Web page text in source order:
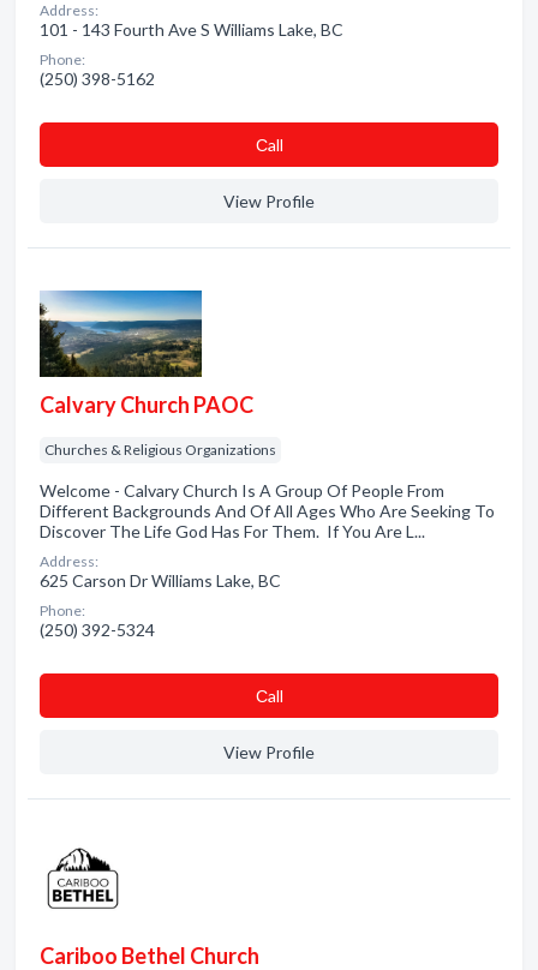
Address:
101 - 143 Fourth Ave S Williams Lake, BC
Phone:
(250) 398-5162
Сall
View Profile
Calvary Church PAOC
Churches & Religious Organizations
Welcome - Calvary Church Is A Group Of People From
Different Backgrounds And Of All Ages Who Are Seeking To
Discover The Life God Has For Them. If You Are L...
Address:
625 Carson Dr Williams Lake, BC
Phone:
(250) 392-5324
Сall
View Profile
Cariboo Bethel Church